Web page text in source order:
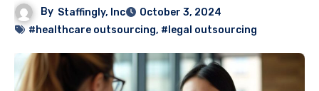
By Staffingly, Inc
October 3, 2024
#healthcare outsourcing, #legal outsourcing